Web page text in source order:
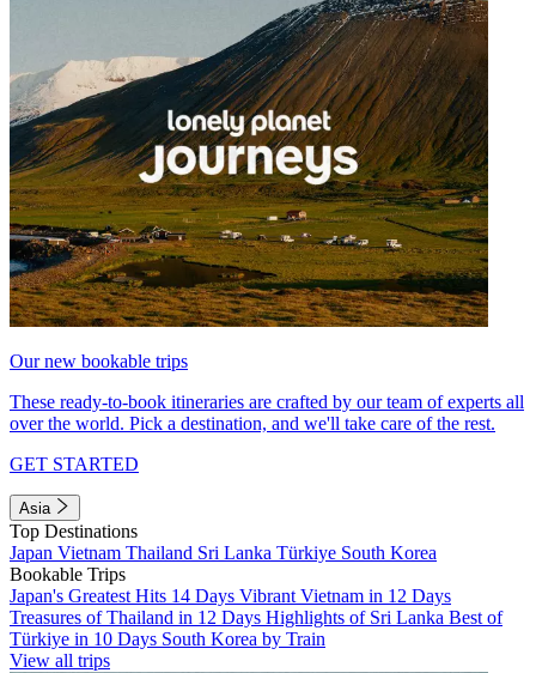
Our new bookable trips
These ready-to-book itineraries are crafted by our team of experts all
over the world. Pick a destination, and we'll take care of the rest.
GET STARTED
Asia
Top Destinations
Japan Vietnam Thailand Sri Lanka Türkiye South Korea
Bookable Trips
Japan's Greatest Hits 14 Days Vibrant Vietnam in 12 Days
Treasures of Thailand in 12 Days Highlights of Sri Lanka Best of
Türkiye in 10 Days South Korea by Train
View all trips